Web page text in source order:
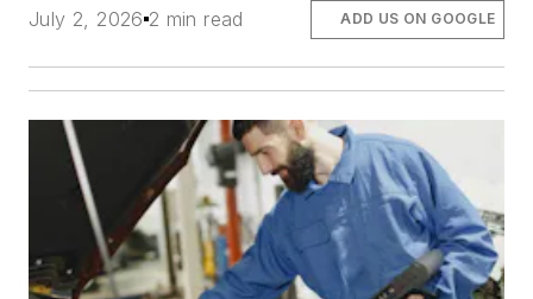
July 2, 2026 2 min read ADD US ON GOOGLE